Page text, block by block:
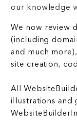
our knowledge
We now review
(including
and much
site creation,
All
illustrations and